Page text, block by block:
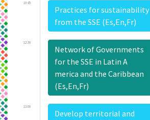
10:45
Practices for sustainability
from the SSE (Es,En,Fr)
12:30
Network of Governments
for the SSE in Latin A
merica and the Caribbean
(Es,En,Fr)
13:00
Develop territorial and